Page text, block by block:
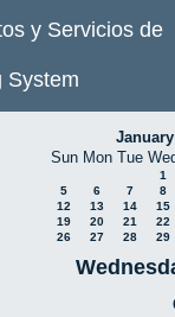
y Servicios de
System
Sun Mon Tue
1
5
6 7
8
12
13 14
15
19
20 21
22
26
27 28 29